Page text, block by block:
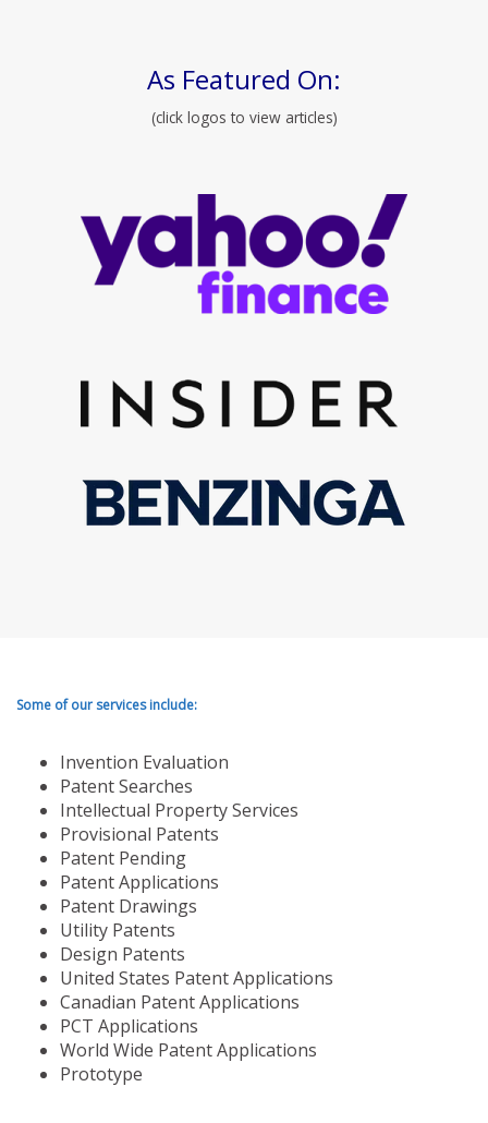
As Featured On:
(click logos to view articles)
Some of our services include:
Invention Evaluation
Patent Searches
Intellectual Property Services
Provisional Patents
Patent Pending
Patent Applications
Patent Drawings
Utility Patents
Design Patents
United States Patent Applications
Canadian Patent Applications
PCT Applications
World Wide Patent Applications
Prototype